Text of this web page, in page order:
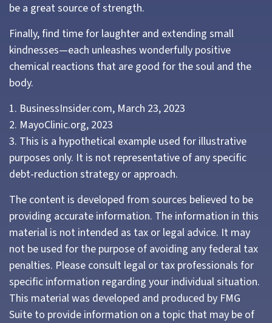
be a great source of strength.
Finally, find time for laughter and extending small
kindnesses—each unleashes wonderfully positive
chemical reactions that are good for the soul and the
body.
1. BusinessInsider.com, March 23, 2023
2. MayoClinic.org, 2023
3. This is a hypothetical example used for illustrative
purposes only. It is not representative of any specific
debt-reduction strategy or approach.
The content is developed from sources believed to be
providing accurate information. The information in this
material is not intended as tax or legal advice. It may
not be used for the purpose of avoiding any federal tax
penalties. Please consult legal or tax professionals for
specific information regarding your individual situation.
This material was developed and produced by FMG
Suite to provide information on a topic that may be of